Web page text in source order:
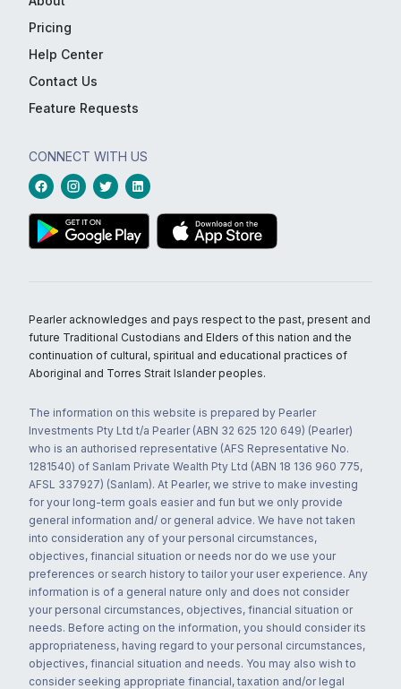
Pricing
Help Center
Contact Us
Feature Requests
CONNECT WITH US
Pearler acknowledges and pays respect to the past, present and
future Traditional Custodians and Elders of this nation and the
continuation of cultural, spiritual and educational practices of
Aboriginal and Torres Strait Islander peoples.
The information on this website is prepared by Pearler
Investments Pty Ltd t/a Pearler (ABN 32 625 120 649) (Pearler)
who is an authorised representative (AFS Representative No.
1281540) of Sanlam Private Wealth Pty Ltd (ABN 18 136 960 775,
AFSL 337927) (Sanlam). At Pearler, we strive to make investing
for your long-term goals easier and fun but we only provide
general information and/ or general advice. We have not taken
into consideration any of your personal circumstances,
objectives, financial situation or needs nor do we use your
preferences or search history to tailor your user experience. Any
information is of a general nature only and does not consider
your personal circumstances, objectives, financial situation or
needs. Before acting on the information, you should consider its
appropriateness, having regard to your personal circumstances,
objectives, financial situation and needs. You may also wish to
consider seeking appropriate financial, taxation and/or legal